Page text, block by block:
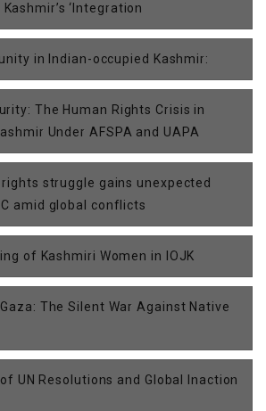
‘Integration
in Indian-occupied Kashmir:
The Human Rights Crisis in
Under AFSPA and UAPA
rights struggle gains unexpected
amid global conflicts
of Kashmiri Women in IOJK
The Silent War Against Native
UN Resolutions and Global Inaction